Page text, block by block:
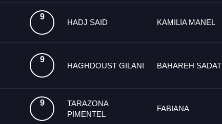
9
HADJ SAID KAMILIA MANEL
9
HAGHDOUST GILANI BAHAREH SADAT
9
TARAZONA
PIMENTEL
FABIANA